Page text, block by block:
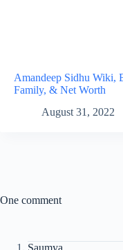
Amandeep Sidhu Wiki,
Family, & Net Worth
August 31, 2022
One comment